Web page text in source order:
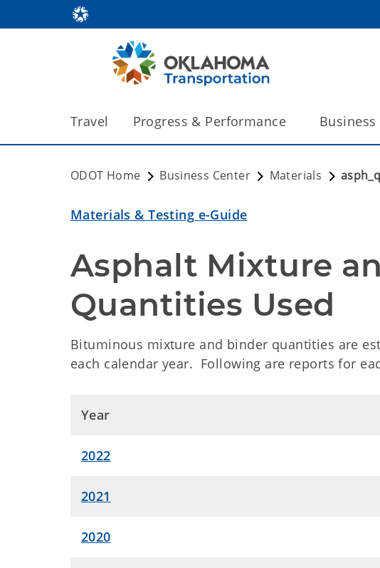
Travel Progress & Performance Business
ODOT Home Business Center Materials
Materials & Testing e-Guide
Asphalt Mixture
Quantities Used
Bituminous mixture and binder quantities are
each calendar year. Following are reports for
Year
2022
2021
2020